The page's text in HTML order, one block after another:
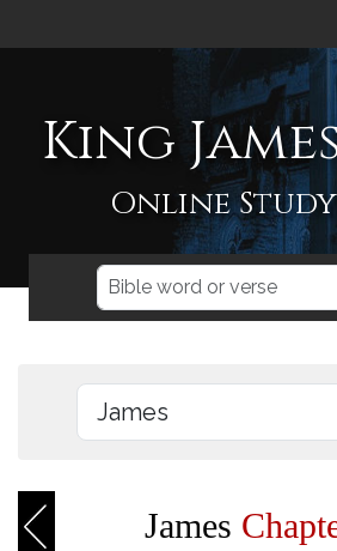
King
Online
James